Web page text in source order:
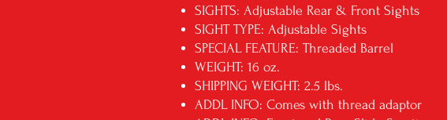
SIGHTS: Adjustable Rear & Front Sights
SIGHT TYPE: Adjustable Sights
SPECIAL FEATURE: Threaded Barrel
WEIGHT: 16 oz.
SHIPPING WEIGHT: 2.5 lbs.
ADDL INFO: Comes with thread adaptor